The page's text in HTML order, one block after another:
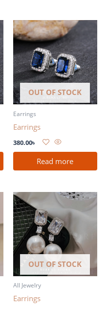
OUT OF STOCK
Earrings
Earrings
380.00৳
Read more
OUT OF STOCK
All Jewelry
Earrings